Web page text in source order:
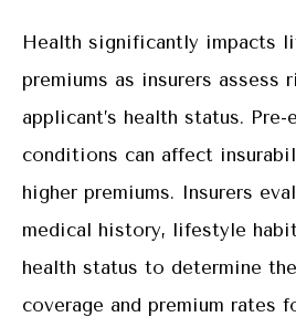
Health significantly impacts
premiums as insurers assess
applicant’s health status.
conditions can affect
higher premiums. Insurers
medical history, lifestyle
health status to determine
coverage and premium rates